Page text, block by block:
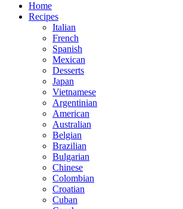
Home
Recipes
Italian
French
Spanish
Mexican
Desserts
Japan
Vietnamese
Argentinian
American
Australian
Belgian
Brazilian
Bulgarian
Chinese
Colombian
Croatian
Cuban